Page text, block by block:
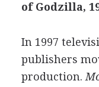
of Godzilla,
In 1997
publishers
production.